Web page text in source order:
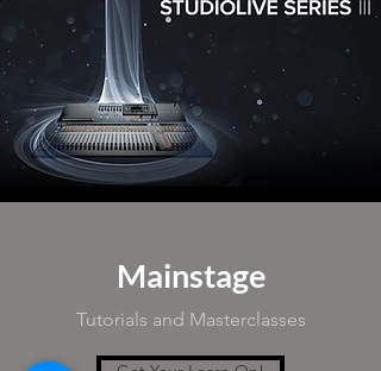
Mainstage
Tutorials and Masterclasses